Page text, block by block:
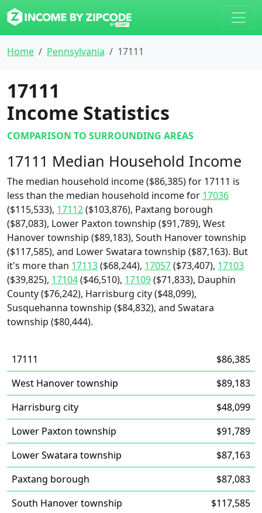
Home Pennsylvania 17111
17111
Income Statistics
COMPARISON TO SURROUNDING AREAS
17111 Median Household Income
The median household income ($86,385) for 17111 is
less than the median household income for 17036
($115,533), 17112($103,876), Paxtang borough
($87,083), Lower Paxton township ($91,789), West
Hanover township ($89,183), South Hanover township
($117,585), and Lower Swatara township ($87,163). But
it's more than 17113($68,244), 17057($73,407), 17103
($39,825), 17104($46,510), 17109($71,833), Dauphin
County ($76,242), Harrisburg city ($48,099),
Susquehanna township ($84,832), and Swatara
township ($80,444).
17111
$86,385
West Hanover township
$89,183
Harrisburg city
$48,099
Lower Paxton township
$91,789
Lower Swatara township
$87,163
Paxtang borough
$87,083
South Hanover township
$117,585